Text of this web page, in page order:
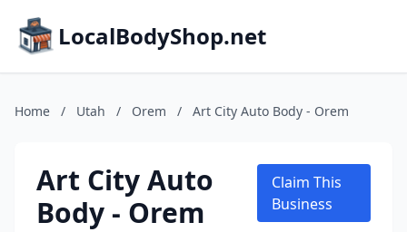
LocalBodyShop.net
Home / Utah / Orem / Art City Auto Body - Orem
Art City Auto
Body - Orem
Claim This
Business